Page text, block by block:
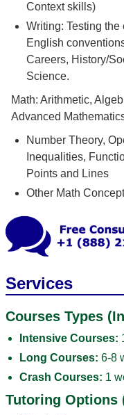
Context skills)
Writing: Testing
English
Careers, History/
Science.
Math: Arithmetic,
Advanced
Number Theory,
Inequalities,
Points and Lines
Other Math
Services
Courses Types
Intensive Courses:
Long Courses: 6-8
Crash Courses: 1
Tutoring Options